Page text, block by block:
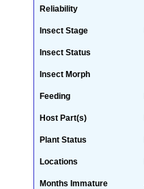
Reliability
Insect Stage
Insect Status
Insect Morph
Feeding
Host Part(s)
Plant Status
Locations
Months Immature